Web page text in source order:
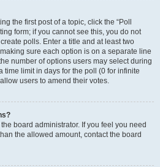
the first post of a topic, click the “Poll
form; if you cannot see this, you do not
polls. Enter a title and at least two
sure each option is on a separate line
number of options users may select during
time limit in days for the poll (0 for infinite
users to amend their votes.
board administrator. If you feel you need
the allowed amount, contact the board